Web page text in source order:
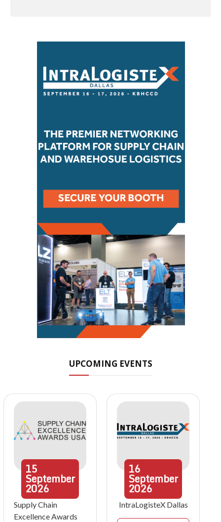
UPCOMING EVENTS
15
September
2026
Supply Chain
Excellence Awards
16
September
2026
IntraLogisteX Dallas